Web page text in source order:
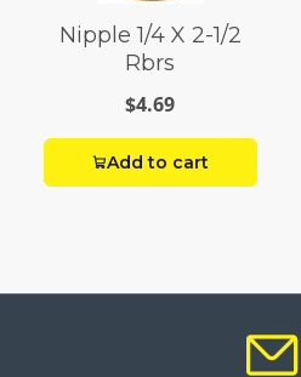
Nipple 1/4 X 2-1/2
Rbrs
$4.69
Add to cart